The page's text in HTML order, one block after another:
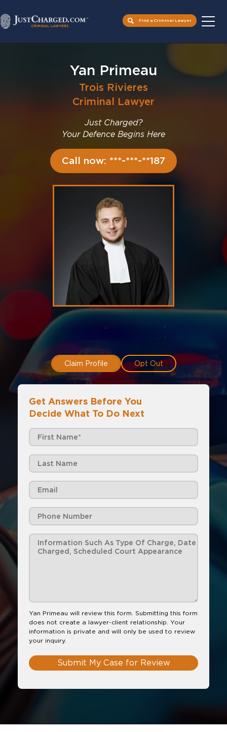
Find a Criminal Lawyer
Yan Primeau
Trois Rivieres
Criminal Lawyer
Just Charged?
Your Defence Begins Here
Call now: ***-***-**187
Claim Profile Opt Out
Get Answers Before You
Decide What To Do Next
Yan Primeau will review this form. Submitting this form
does not create a lawyer-client relationship. Your
information is private and will only be used to review
your inquiry.
Submit My Case for Review